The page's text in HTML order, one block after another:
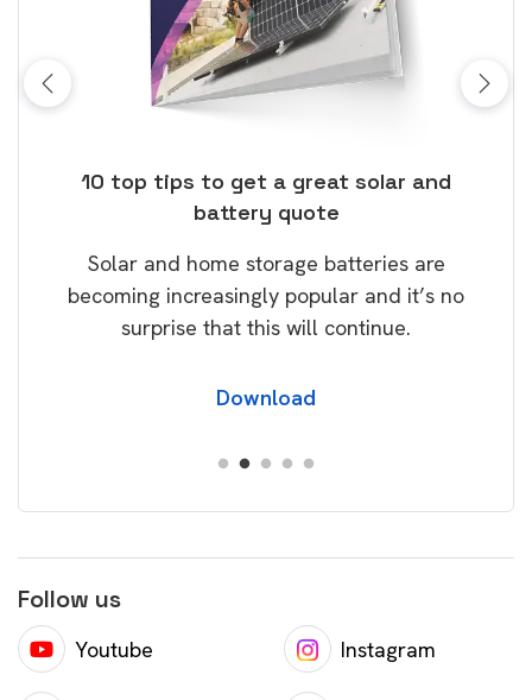
10 top tips to get a great solar and
battery quote
Solar and home storage batteries are
becoming increasingly popular and it’s no
surprise that this will continue.
Download
Follow us
Youtube Instagram